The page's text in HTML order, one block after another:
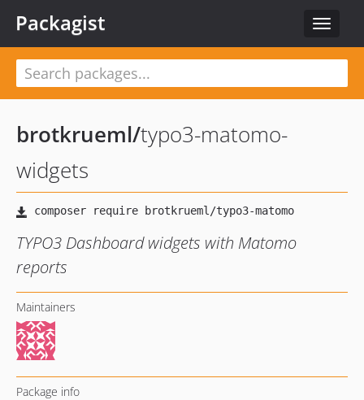
Toggle
Packagist
brotkrueml/typo3-matomo-
widgets
TYPO3 Dashboard widgets with Matomo
reports
Maintainers
Package info